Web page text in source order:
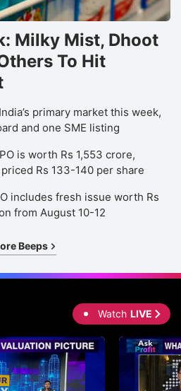
Milky Mist, Dhoot
To Hit
primary market this week,
and one SME listing
is worth Rs 1,553 crore,
Rs 133-140 per share
includes fresh issue worth Rs
from August 10-12
Beeps
Watch LIVE